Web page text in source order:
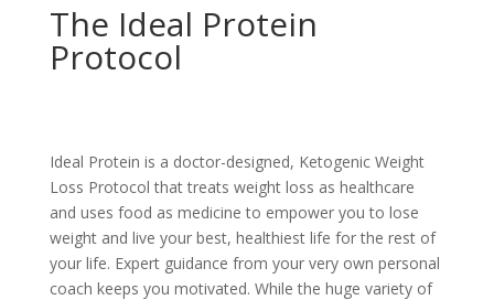
The Ideal Protein
Protocol
Ideal Protein is a doctor-designed, Ketogenic Weight
Loss Protocol that treats weight loss as healthcare
and uses food as medicine to empower you to lose
weight and live your best, healthiest life for the rest of
your life. Expert guidance from your very own personal
coach keeps you motivated. While the huge variety of